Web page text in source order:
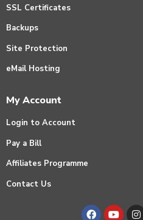
SSL Certificates
Backups
Site Protection
eMail Hosting
My Account
Login to Account
Pay a Bill
Affiliates Programme
Contact Us